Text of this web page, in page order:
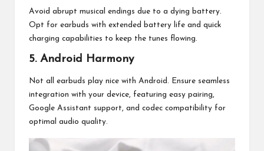
Avoid abrupt musical endings due to a dying battery.
Opt for earbuds with extended battery life and quick
charging capabilities to keep the tunes flowing.
5. Android Harmony
Not all earbuds play nice with Android. Ensure seamless
integration with your device, featuring easy pairing,
Google Assistant support, and codec compatibility for
optimal audio quality.